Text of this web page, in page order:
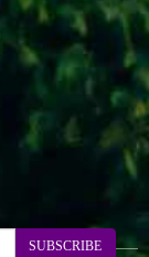
SUBSCRIBE